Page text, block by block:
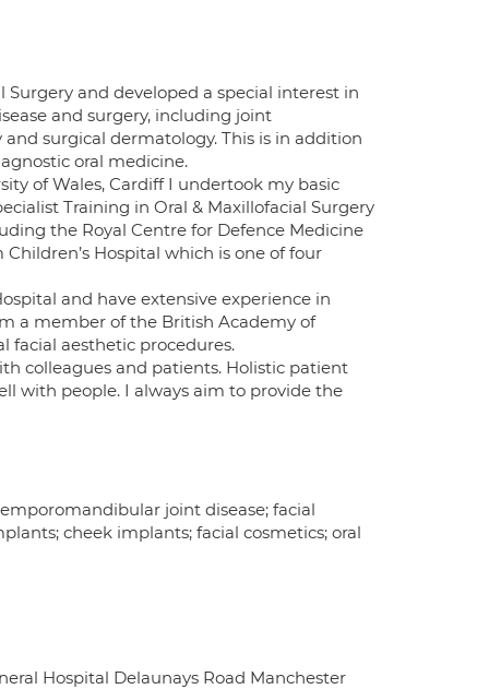
and developed a special interest in
and surgery, including joint
surgical dermatology. This is in addition
oral medicine.
of Wales, Cardiff I undertook my basic
Training in Oral & Maxillofacial Surgery
the Royal Centre for Defence Medicine
Hospital which is one of four
and have extensive experience in
a member of the British Academy of
facial aesthetic procedures.
colleagues and patients. Holistic patient
with people. I always aim to provide the
joint disease; facial
cheek implants; facial cosmetics; oral
Hospital Delaunays Road Manchester